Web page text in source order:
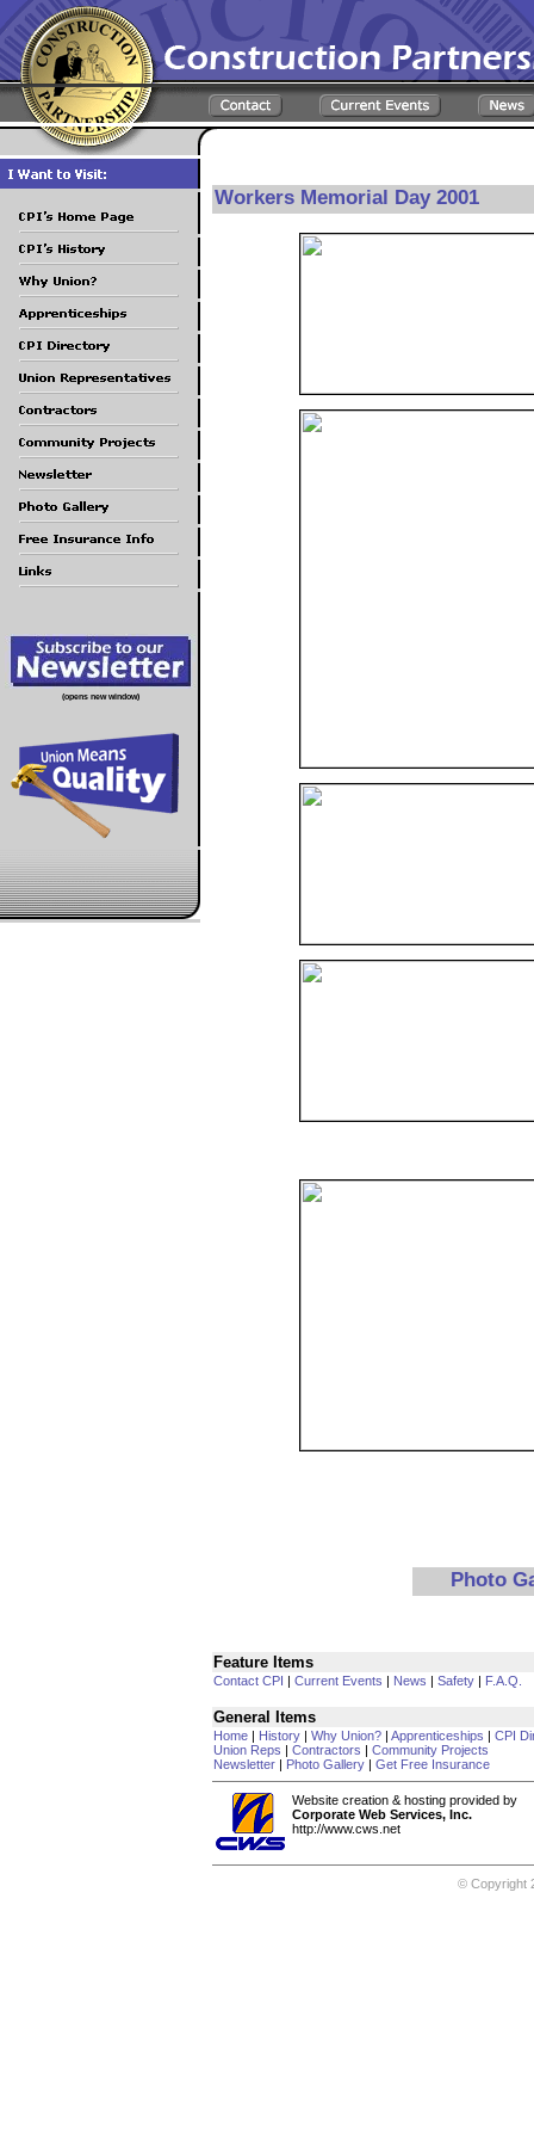
(opens new window)
Workers Memorial Day 2001
Photo
Feature Items
Contact CPI | Current Events | News | Safety | F.A.Q.
General Items
Home | History | Why Union? | Apprenticeships | CPI
Union Reps | Contractors | Community Projects
Newsletter | Photo Gallery | Get Free Insurance
Website creation & hosting provided by
Corporate Web Services, Inc.
http://www.cws.net
© Copyright